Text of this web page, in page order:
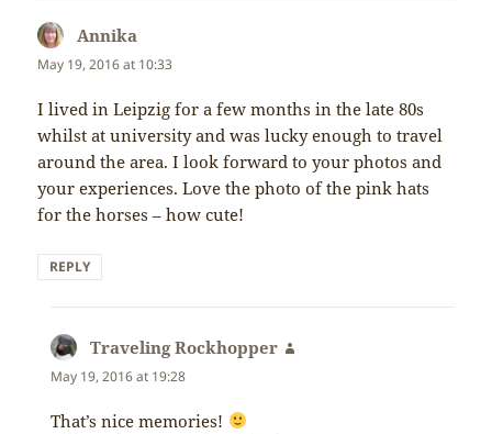
Annika
May 19, 2016 at 10:33
I lived in Leipzig for a few months in the late 80s
whilst at university and was lucky enough to travel
around the area. I look forward to your photos and
your experiences. Love the photo of the pink hats
for the horses – how cute!
REPLY
Traveling Rockhopper
May 19, 2016 at 19:28
That’s nice memories!